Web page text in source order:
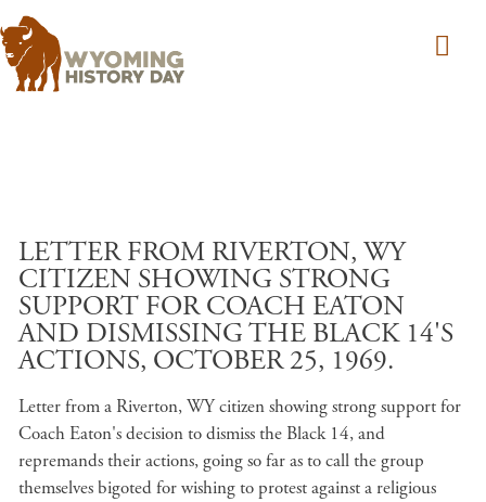
LETTER FROM RIVERTON, WY
CITIZEN SHOWING STRONG
SUPPORT FOR COACH EATON
AND DISMISSING THE BLACK 14'S
ACTIONS, OCTOBER 25, 1969.
Letter from a Riverton, WY citizen showing strong support for
Coach Eaton's decision to dismiss the Black 14, and
repremands their actions, going so far as to call the group
themselves bigoted for wishing to protest against a religious